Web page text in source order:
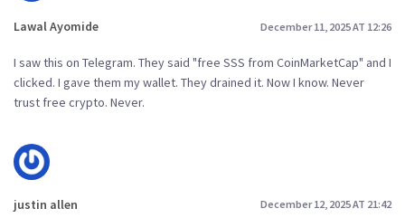
Lawal Ayomide December 11, 2025 AT 12:26
I saw this on Telegram. They said "free SSS from CoinMarketCap" and I
clicked. I gave them my wallet. They drained it. Now I know. Never
trust free crypto. Never.
justin allen December 12, 2025 AT 21:42